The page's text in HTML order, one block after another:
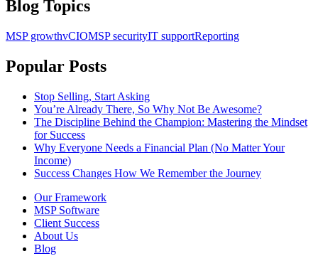
Blog Topics
MSP growthvCIOMSP securityIT supportReporting
Popular Posts
Stop Selling, Start Asking
You’re Already There, So Why Not Be Awesome?
The Discipline Behind the Champion: Mastering the Mindset
for Success
Why Everyone Needs a Financial Plan (No Matter Your
Income)
Success Changes How We Remember the Journey
Our Framework
MSP Software
Client Success
About Us
Blog